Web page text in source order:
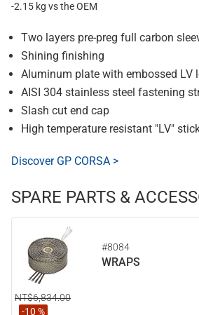
-2.15 kg vs the OEM
Two layers pre-preg full carbon
Shining finishing
Aluminum plate with embossed LV
AISI 304 stainless steel fastening
Slash cut end cap
High temperature resistant "LV"
Discover GP CORSA >
SPARE PARTS &
#8084
WRAPS
NT$6,834.00
-10 %